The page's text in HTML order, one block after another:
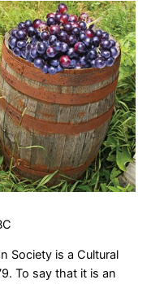
Society is a Cultural
To say that it is an